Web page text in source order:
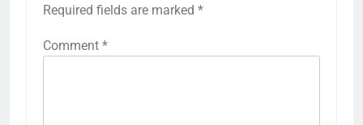
Required fields are marked *
Comment *